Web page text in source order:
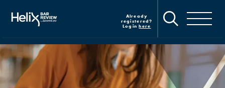
main
Already
registered?
Loginhere
Toggle